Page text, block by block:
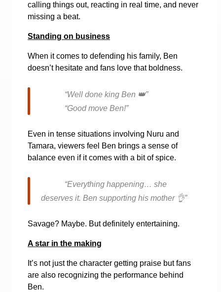
calling things out, reacting in real time, and never
missing a beat.
Standing on business
When it comes to defending his family, Ben
doesn’t hesitate and fans love that boldness.
“Well done king Ben 👑”
“Good move Ben!”
Even in tense situations involving Nuru and
Tamara, viewers feel Ben brings a sense of
balance even if it comes with a bit of spice.
“Everything happening… she
deserves it. Ben supporting his mother 👌”
Savage? Maybe. But definitely entertaining.
A star in the making
It’s not just the character getting praise but fans
are also recognizing the performance behind
Ben.